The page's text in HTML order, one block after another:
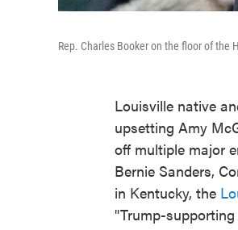
Rep. Charles Booker on the floor of the
Louisville native
upsetting Amy
off multiple major
Bernie Sanders,
in Kentucky, the
"Trump-